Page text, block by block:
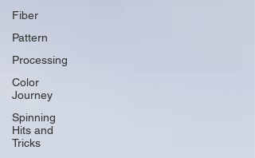
Fiber
Pattern
Processing
Color
Journey
Spinning
Hits and
Tricks